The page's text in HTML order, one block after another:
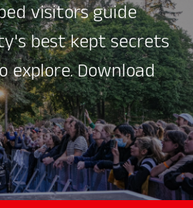
visitors guide
best kept secrets
Download